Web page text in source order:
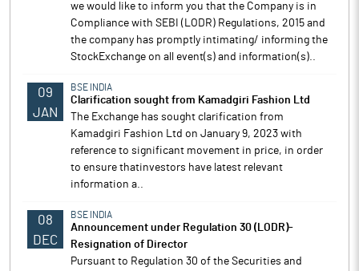
we would like to inform you that the Company is in
Compliance with SEBI (LODR) Regulations, 2015 and
the company has promptly intimating/ informing the
StockExchange on all event(s) and information(s)..
09
JAN
BSE INDIA
Clarification sought from Kamadgiri Fashion Ltd
The Exchange has sought clarification from
Kamadgiri Fashion Ltd on January 9, 2023 with
reference to significant movement in price, in order
to ensure thatinvestors have latest relevant
information a..
08
DEC
BSE INDIA
Announcement under Regulation 30 (LODR)-
Resignation of Director
Pursuant to Regulation 30 of the Securities and